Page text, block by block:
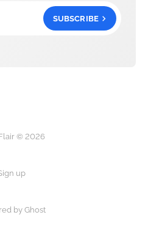
SUBSCRIBE
© 2026
up
by Ghost